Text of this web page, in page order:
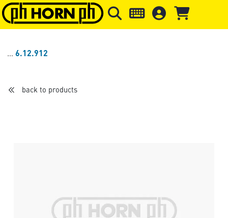
Skip to main content Skip to page header Skip to
6.12.912
back to products